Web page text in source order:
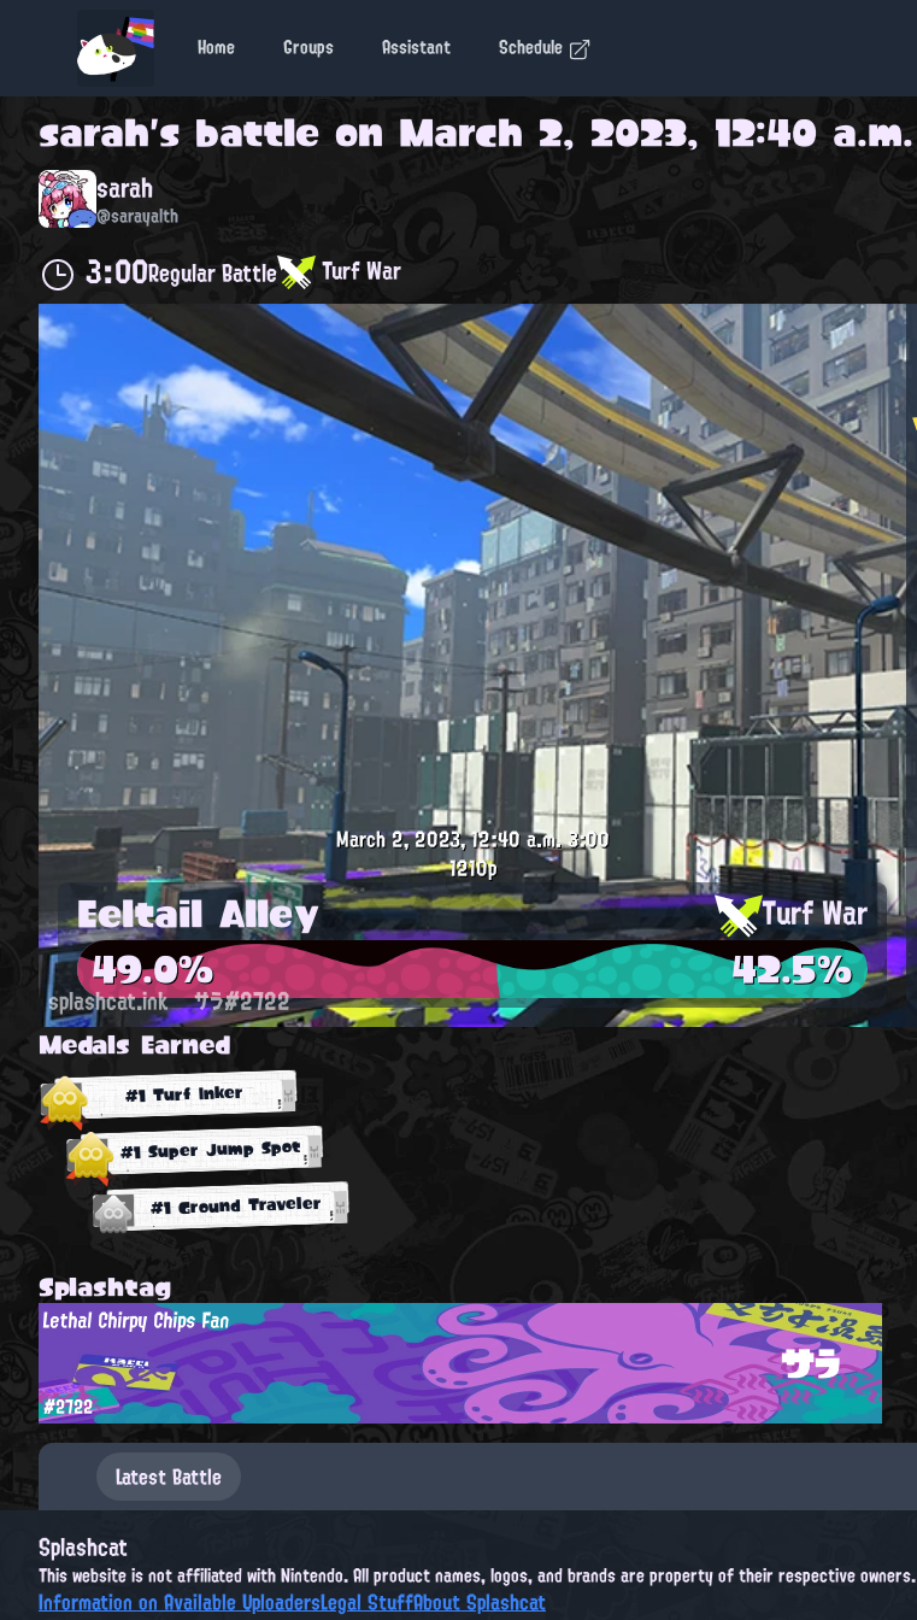
Home Groups Assistant Schedule
sarah's battle on March 2, 2023, 12:40 a.m.
sarah
@sarayalth
3:00Regular Battle Turf War
March 2, 2023, 12:40 a.m.3:00
1210p
Eeltail Alley Turf War
49.0% 42.5%
splashcat.ink サラ#2722
Medals Earned
#1 Turf Inker
#1 Super Jump Spot
#1 Ground Traveler
Splashtag
サラ
Lethal Chirpy Chips Fan
#2722
Latest Battle
Splashcat
This website is not affiliated with Nintendo. All product names, logos, and brands are property of their respective owners.
Information on Available UploadersLegal StuffAbout Splashcat